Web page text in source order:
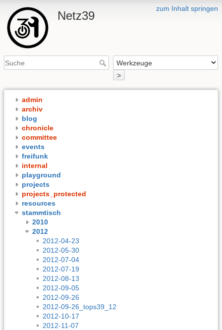
zum Inhalt springen
Netz39
>
admin
archiv
blog
chronicle
committee
events
freifunk
internal
playground
projects
projects_protected
resources
stammtisch
2010
2012
2012-04-23
2012-05-30
2012-07-04
2012-07-19
2012-08-13
2012-09-05
2012-09-26
2012-09-26_tops39_12
2012-10-17
2012-11-07